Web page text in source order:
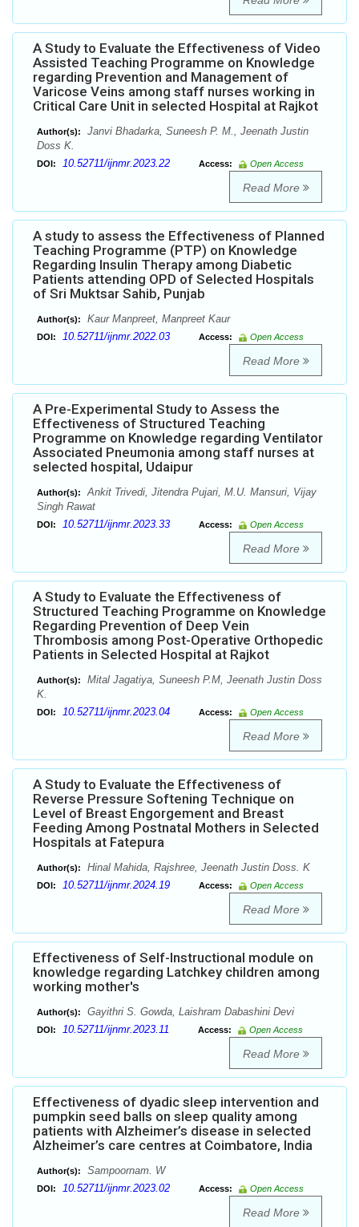
A Study to Evaluate the Effectiveness of Video
Assisted Teaching Programme on Knowledge
regarding Prevention and Management of
Varicose Veins among staff nurses working in
Critical Care Unit in selected Hospital at Rajkot
Author(s):
Janvi Bhadarka, Suneesh P. M., Jeenath Justin
Doss K.
DOI: 10.52711/ijnmr.2023.22 Access: Open Access
Read More
A study to assess the Effectiveness of Planned
Teaching Programme (PTP) on Knowledge
Regarding Insulin Therapy among Diabetic
Patients attending OPD of Selected Hospitals
of Sri Muktsar Sahib, Punjab
Author(s): Kaur Manpreet, Manpreet Kaur
DOI: 10.52711/ijnmr.2022.03 Access: Open Access
Read More
A Pre-Experimental Study to Assess the
Effectiveness of Structured Teaching
Programme on Knowledge regarding Ventilator
Associated Pneumonia among staff nurses at
selected hospital, Udaipur
Author(s):
Ankit Trivedi, Jitendra Pujari, M.U. Mansuri, Vijay
Singh Rawat
DOI: 10.52711/ijnmr.2023.33 Access: Open Access
Read More
A Study to Evaluate the Effectiveness of
Structured Teaching Programme on Knowledge
Regarding Prevention of Deep Vein
Thrombosis among Post-Operative Orthopedic
Patients in Selected Hospital at Rajkot
Author(s):
Mital Jagatiya, Suneesh P.M, Jeenath Justin Doss
K.
DOI: 10.52711/ijnmr.2023.04 Access: Open Access
Read More
A Study to Evaluate the Effectiveness of
Reverse Pressure Softening Technique on
Level of Breast Engorgement and Breast
Feeding Among Postnatal Mothers in Selected
Hospitals at Fatepura
Author(s): Hinal Mahida, Rajshree, Jeenath Justin Doss. K
DOI: 10.52711/ijnmr.2024.19 Access: Open Access
Read More
Effectiveness of Self-Instructional module on
knowledge regarding Latchkey children among
working mother's
Author(s): Gayithri S. Gowda, Laishram Dabashini Devi
DOI: 10.52711/ijnmr.2023.11 Access: Open Access
Read More
Effectiveness of dyadic sleep intervention and
pumpkin seed balls on sleep quality among
patients with Alzheimer’s disease in selected
Alzheimer’s care centres at Coimbatore, India
Author(s): Sampoornam. W
DOI: 10.52711/ijnmr.2023.02 Access: Open Access
Read More